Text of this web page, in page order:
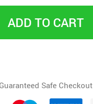
ADD TO CART
Guaranteed Safe Checkout